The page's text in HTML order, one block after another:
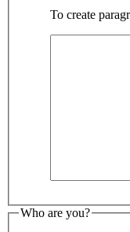
To create
Who are you?